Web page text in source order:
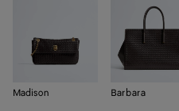
Madison Barbara